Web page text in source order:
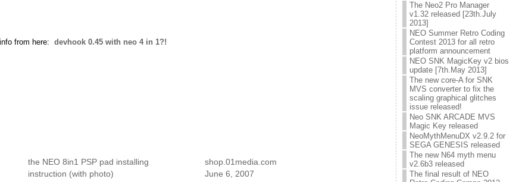
from here: devhook 0.45 with neo 4 in 1?!
the NEO 8in1 PSP pad installing
instruction (with photo)
shop.01media.com
June 6, 2007
The Neo2 Pro Manager
v1.32 released [23th.July
2013]
NEO Summer Retro Coding
Contest 2013 for all retro
platform announcement
NEO SNK MagicKey v2 bios
update [7th.May 2013]
The new core-A for SNK
MVS converter to fix the
scaling graphical glitches
issue released!
Neo SNK ARCADE MVS
Magic Key released
NeoMythMenuDX v2.9.2 for
SEGA GENESIS released
The new N64 myth menu
v2.6b3 released
The final result of NEO